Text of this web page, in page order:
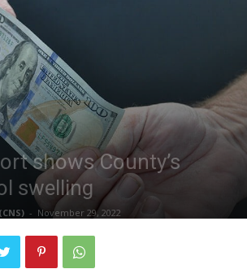
shows County’s
swelling
- November 29, 2022